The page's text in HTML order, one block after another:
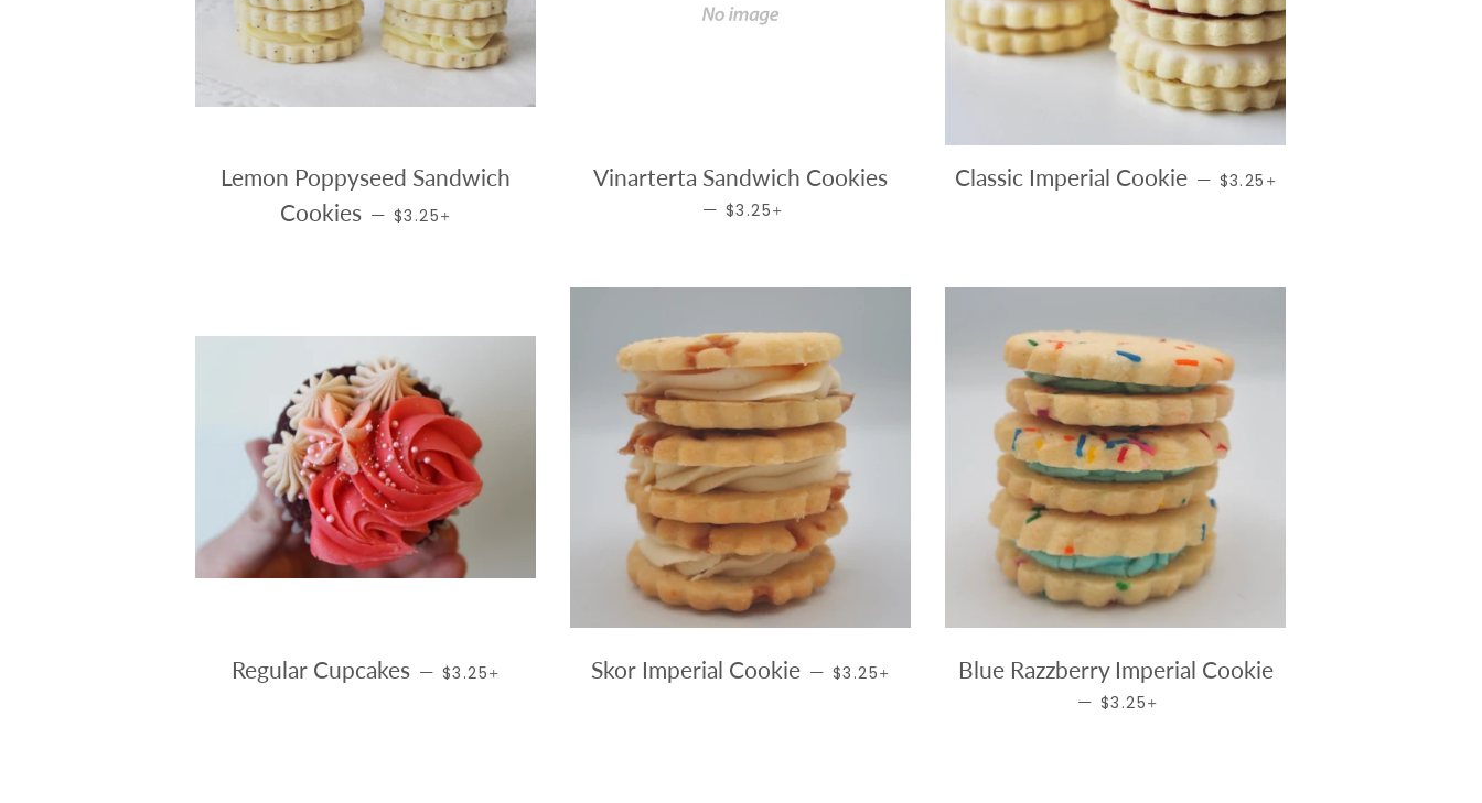
Lemon Poppyseed Sandwich
Cookies — REGULAR PRICE
$3.25
Vinarterta Sandwich Cookies
— REGULAR PRICE
$3.25
Classic Imperial Cookie — REGULAR PRICE
$3.25
Regular Cupcakes — REGULAR PRICE
$3.25 Skor Imperial Cookie — REGULAR PRICE
$3.25 Blue Razzberry Imperial Cookie
— REGULAR PRICE
$3.25